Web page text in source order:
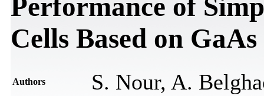
Performance of
Cells Based on
Authors S. Nour, A.